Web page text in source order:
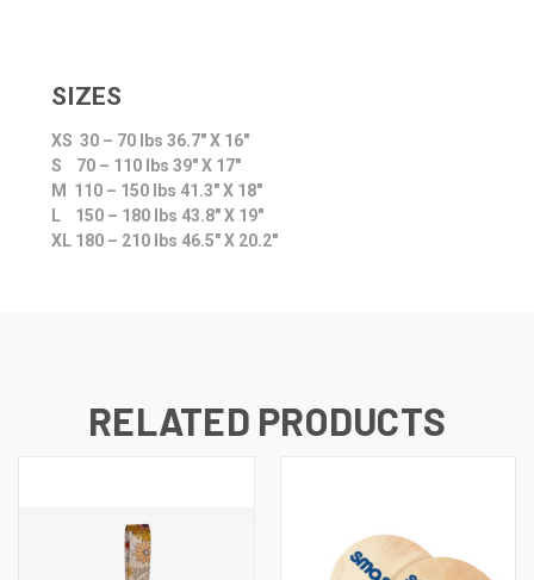
SIZES
XS 30 – 70 lbs 36.7″ X 16″
S 70 – 110 lbs 39″ X 17″
M 110 – 150 lbs 41.3″ X 18″
L 150 – 180 lbs 43.8″ X 19″
XL 180 – 210 lbs 46.5″ X 20.2″
RELATED PRODUCTS